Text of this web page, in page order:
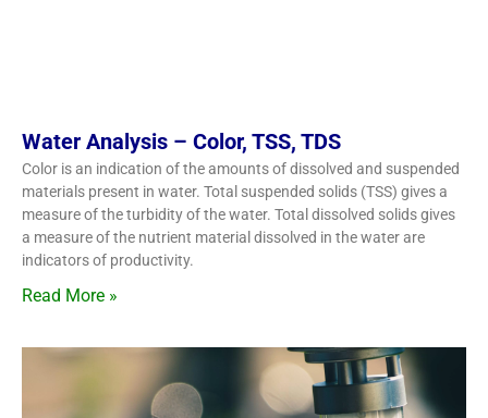
Water Analysis – Color, TSS, TDS
Color is an indication of the amounts of dissolved and suspended
materials present in water. Total suspended solids (TSS) gives a
measure of the turbidity of the water. Total dissolved solids gives
a measure of the nutrient material dissolved in the water are
indicators of productivity.
Read More »